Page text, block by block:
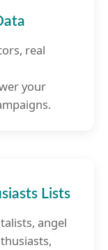
real
your
Lists
angel